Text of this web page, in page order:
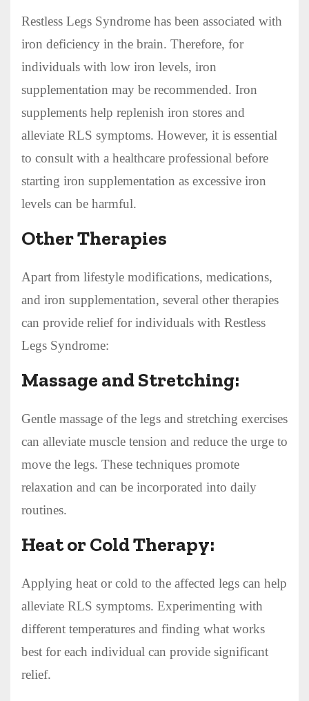
Restless Legs Syndrome has been associated with
iron deficiency in the brain. Therefore, for
individuals with low iron levels, iron
supplementation may be recommended. Iron
supplements help replenish iron stores and
alleviate RLS symptoms. However, it is essential
to consult with a healthcare professional before
starting iron supplementation as excessive iron
levels can be harmful.
Other Therapies
Apart from lifestyle modifications, medications,
and iron supplementation, several other therapies
can provide relief for individuals with Restless
Legs Syndrome:
Massage and Stretching:
Gentle massage of the legs and stretching exercises
can alleviate muscle tension and reduce the urge to
move the legs. These techniques promote
relaxation and can be incorporated into daily
routines.
Heat or Cold Therapy:
Applying heat or cold to the affected legs can help
alleviate RLS symptoms. Experimenting with
different temperatures and finding what works
best for each individual can provide significant
relief.